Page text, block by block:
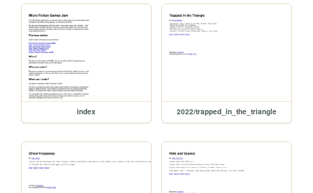
index 2022/trapped_in_the_triangle